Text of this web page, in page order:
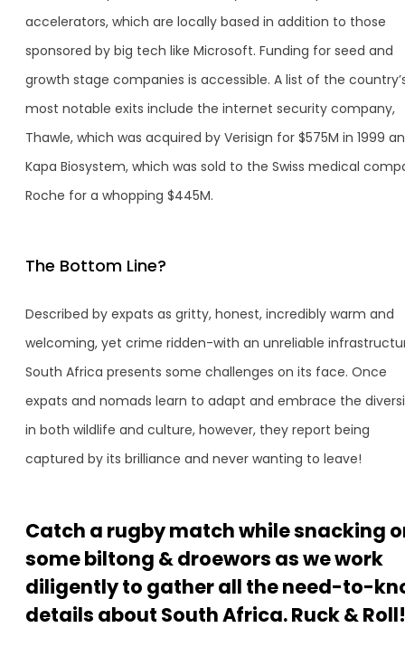
accelerators, which are locally based in addition to those
sponsored by big tech like Microsoft. Funding for seed and
growth stage companies is accessible. A list of the
most notable exits include the internet security company,
Thawle, which was acquired by Verisign for $575M in 1999
Kapa Biosystem, which was sold to the Swiss medical
Roche for a whopping $445M.
The Bottom Line?
Described by expats as gritty, honest, incredibly warm and
welcoming, yet crime ridden-with an unreliable
South Africa presents some challenges on its face. Once
expats and nomads learn to adapt and embrace the
in both wildlife and culture, however, they report being
captured by its brilliance and never wanting to leave!
Catch a rugby match while snacking
some biltong & droewors as we work
diligently to gather all the need-to-
details about South Africa. Ruck & Roll!